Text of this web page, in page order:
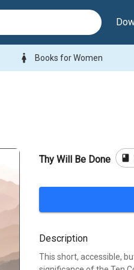
woman Books for Women
Thy Will Be Done book
Description
This short, accessible,